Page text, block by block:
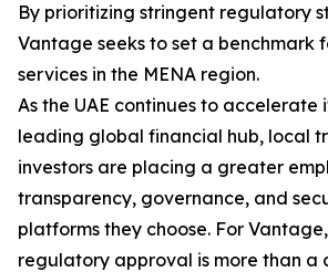
By prioritizing stringent regulatory
Vantage seeks to set a benchmark
services in the MENA region.
As the UAE continues to accelerate
leading global financial hub, local
investors are placing a greater
transparency, governance, and
platforms they choose. For
regulatory approval is more than a